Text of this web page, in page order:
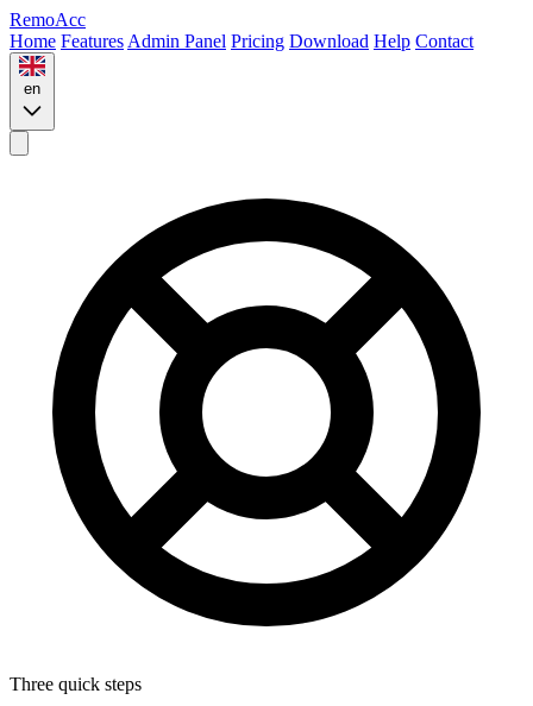
RemoAcc
Home Features Admin Panel Pricing Download Help Contact
en
Three quick steps